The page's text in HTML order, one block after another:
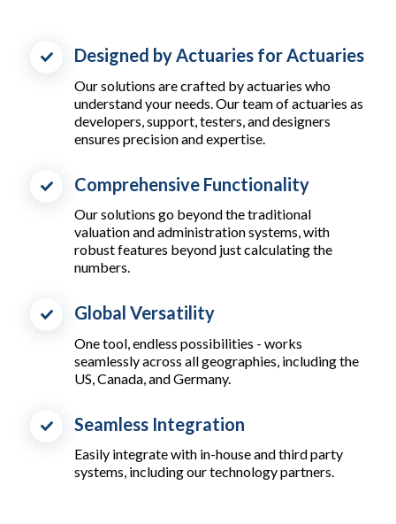
Designed by Actuaries for Actuaries
Our solutions are crafted by actuaries who
understand your needs. Our team of actuaries as
developers, support, testers, and designers
ensures precision and expertise.
Comprehensive Functionality
Our solutions go beyond the traditional
valuation and administration systems, with
robust features beyond just calculating the
numbers.
Global Versatility
One tool, endless possibilities - works
seamlessly across all geographies, including the
US, Canada, and Germany.
Seamless Integration
Easily integrate with in-house and third party
systems, including our technology partners.